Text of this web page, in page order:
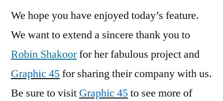
We hope you have enjoyed today’s feature.
We want to extend a sincere thank you to
Robin Shakoorfor her fabulous project and
Graphic 45for sharing their company with us.
Be sure to visit Graphic 45to see more of